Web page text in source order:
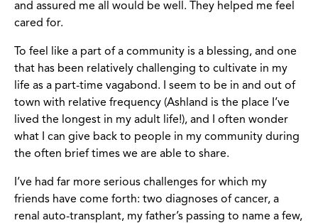
and assured me all would be well. They helped me feel
cared for.
To feel like a part of a community is a blessing, and one
that has been relatively challenging to cultivate in my
life as a part-time vagabond. I seem to be in and out of
town with relative frequency (Ashland is the place I’ve
lived the longest in my adult life!), and I often wonder
what I can give back to people in my community during
the often brief times we are able to share.
I’ve had far more serious challenges for which my
friends have come forth: two diagnoses of cancer, a
renal auto-transplant, my father’s passing to name a few,